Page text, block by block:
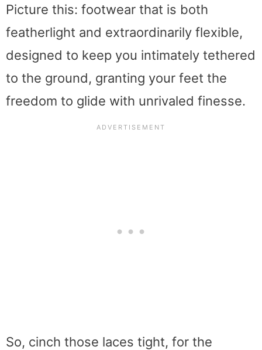
Picture this: footwear that is both
featherlight and extraordinarily flexible,
designed to keep you intimately tethered
to the ground, granting your feet the
freedom to glide with unrivaled finesse.
So, cinch those laces tight, for the